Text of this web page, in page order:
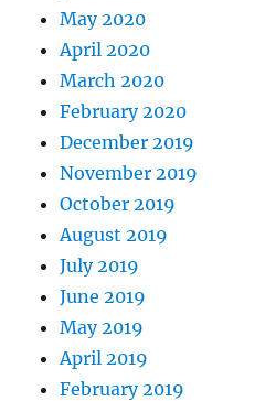
May 2020
April 2020
March 2020
February 2020
December 2019
November 2019
October 2019
August 2019
July 2019
June 2019
May 2019
April 2019
February 2019